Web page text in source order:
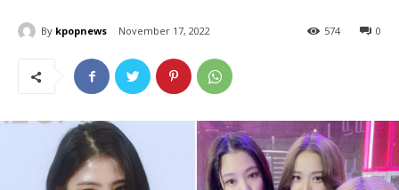
By kpopnews November 17, 2022 0
574